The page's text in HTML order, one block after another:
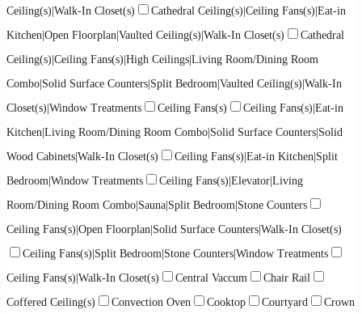
Ceiling(s)|Walk-In Closet(s)
Cathedral Ceiling(s)|Ceiling Fans(s)|Eat-in
Kitchen|Open Floorplan|Vaulted Ceiling(s)|Walk-In Closet(s)
Cathedral
Ceiling(s)|Ceiling Fans(s)|High Ceilings|Living Room/Dining Room
Combo|Solid Surface Counters|Split Bedroom|Vaulted Ceiling(s)|Walk-In
Closet(s)|Window Treatments
Ceiling Fans(s)
Ceiling Fans(s)|Eat-in
Kitchen|Living Room/Dining Room Combo|Solid Surface Counters|Solid
Wood Cabinets|Walk-In Closet(s)
Ceiling Fans(s)|Eat-in Kitchen|Split
Bedroom|Window Treatments
Ceiling Fans(s)|Elevator|Living
Room/Dining Room Combo|Sauna|Split Bedroom|Stone Counters
Ceiling Fans(s)|Open Floorplan|Solid Surface Counters|Walk-In Closet(s)
Ceiling Fans(s)|Split Bedroom|Stone Counters|Window Treatments
Ceiling Fans(s)|Walk-In Closet(s)
Central Vaccum
Chair Rail
Coffered Ceiling(s)
Convection Oven Cooktop Courtyard
Crown